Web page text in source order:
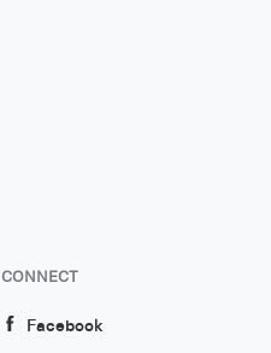
CONNECT
Facebook